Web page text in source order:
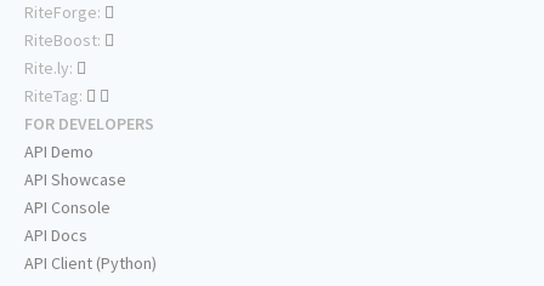
RiteForge:
RiteBoost:
Rite.ly:
RiteTag:
FOR DEVELOPERS
API Demo
API Showcase
API Console
API Docs
API Client (Python)